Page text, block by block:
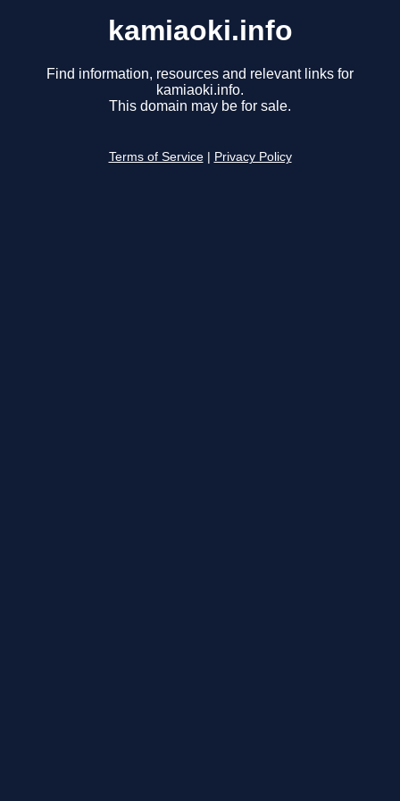
kamiaoki.info
Find information, resources and relevant links for
kamiaoki.info.
This domain may be for sale.
Terms of Service Privacy Policy